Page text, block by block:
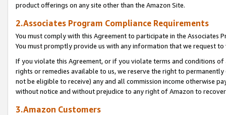
product offerings on any site other than the Amazon Site.
2.Associates Program Compliance Requirements
You must comply with this Agreement to participate in the Associates
You must promptly provide us with any information that we request
If you violate this Agreement, or if you violate terms and conditions
rights or remedies available to us, we reserve the right to
not be eligible to receive) any and all commission income otherwise
without notice and without prejudice to any right of Amazon to
3.Amazon Customers